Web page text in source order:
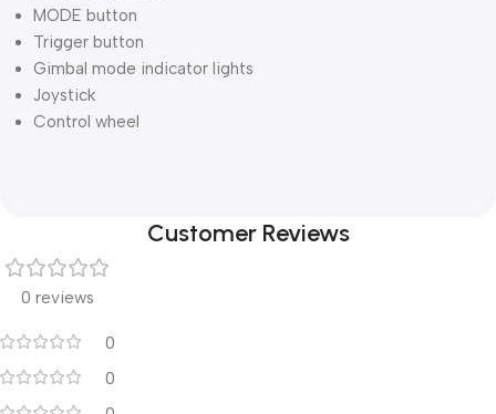
MODE button
Trigger button
Gimbal mode indicator lights
Joystick
Control wheel
Customer Reviews
0 reviews
0
0